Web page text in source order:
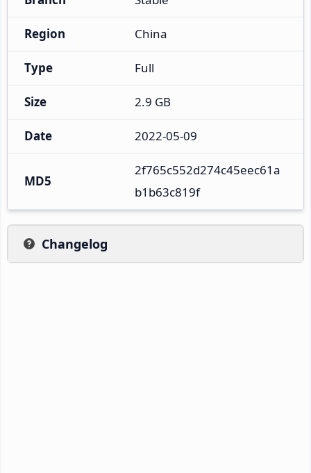
Region China
Type Full
Size 2.9 GB
Date 2022-05-09
MD5
2f765c552d274c45eec61a
b1b63c819f
Changelog